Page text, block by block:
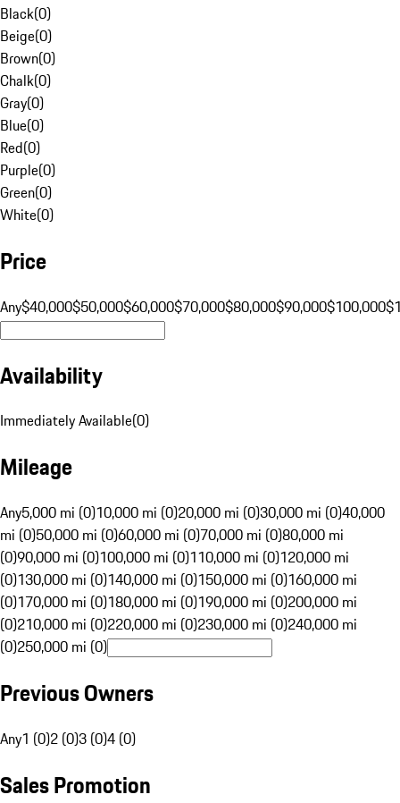
Black(0)
Beige(0)
Brown(0)
Chalk(0)
Gray(0)
Blue(0)
Red(0)
Purple(0)
Green(0)
White(0)
Price
Any$40,000$50,000$60,000$70,000$80,000$90,000$100,000
Availability
Immediately Available(0)
Mileage
Any5,000 mi (0)10,000 mi (0)20,000 mi (0)30,000 mi (0)40,000
mi (0)50,000 mi (0)60,000 mi (0)70,000 mi (0)80,000 mi
(0)90,000 mi (0)100,000 mi (0)110,000 mi (0)120,000 mi
(0)130,000 mi (0)140,000 mi (0)150,000 mi (0)160,000 mi
(0)170,000 mi (0)180,000 mi (0)190,000 mi (0)200,000 mi
(0)210,000 mi (0)220,000 mi (0)230,000 mi (0)240,000 mi
(0)250,000 mi (0)
Previous Owners
Any1 (0)2 (0)3 (0)4 (0)
Sales Promotion